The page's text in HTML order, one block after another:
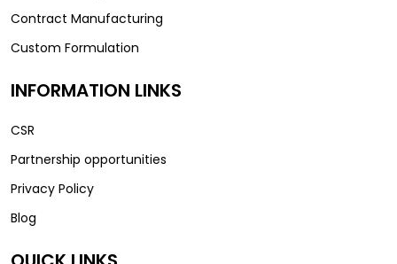
Contract Manufacturing
Custom Formulation
INFORMATION LINKS
CSR
Partnership opportunities
Privacy Policy
Blog